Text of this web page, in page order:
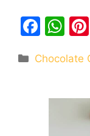
F
c
b
W
at
A
p
Categories
Chocolate